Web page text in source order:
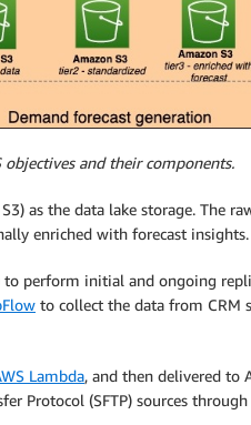
objectives and their components.
as the data lake storage. The
enriched with forecast insights.
to perform initial and ongoing
to collect the data from CRM
Lambda, and then delivered to
Protocol (SFTP) sources through